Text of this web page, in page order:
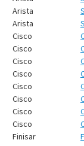
Arista
Arista
Cisco
Cisco
Cisco
Cisco
Cisco
Cisco
Cisco
Cisco
Finisar